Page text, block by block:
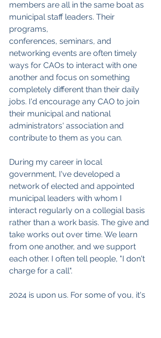
members are all in the same boat as
municipal staff leaders. Their
programs,
conferences, seminars, and
networking events are often timely
ways for CAOs to interact with one
another and focus on something
completely different than their daily
jobs. I'd encourage any CAO to join
their municipal and national
administrators' association and
contribute to them as you can.
During my career in local
government, I've developed a
network of elected and appointed
municipal leaders with whom I
interact regularly on a collegial basis
rather than a work basis. The give and
take works out over time. We learn
from one another, and we support
each other. I often tell people, "I don't
charge for a call".
2024 is upon us. For some of you, it's